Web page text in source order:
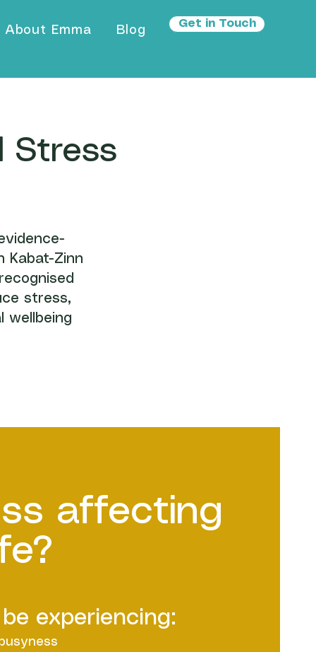
About Emma Blog Get in Touch
Stress
Kabat-Zinn
stress,
wellbeing
affecting
experiencing: